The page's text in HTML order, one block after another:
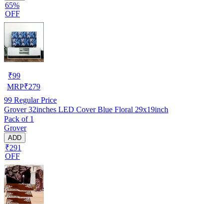
65%
OFF
₹99
MRP₹279
99 Regular Price
Grover 32inches LED Cover Blue Floral 29x19inch
Pack of 1
Grover
ADD
₹291
OFF